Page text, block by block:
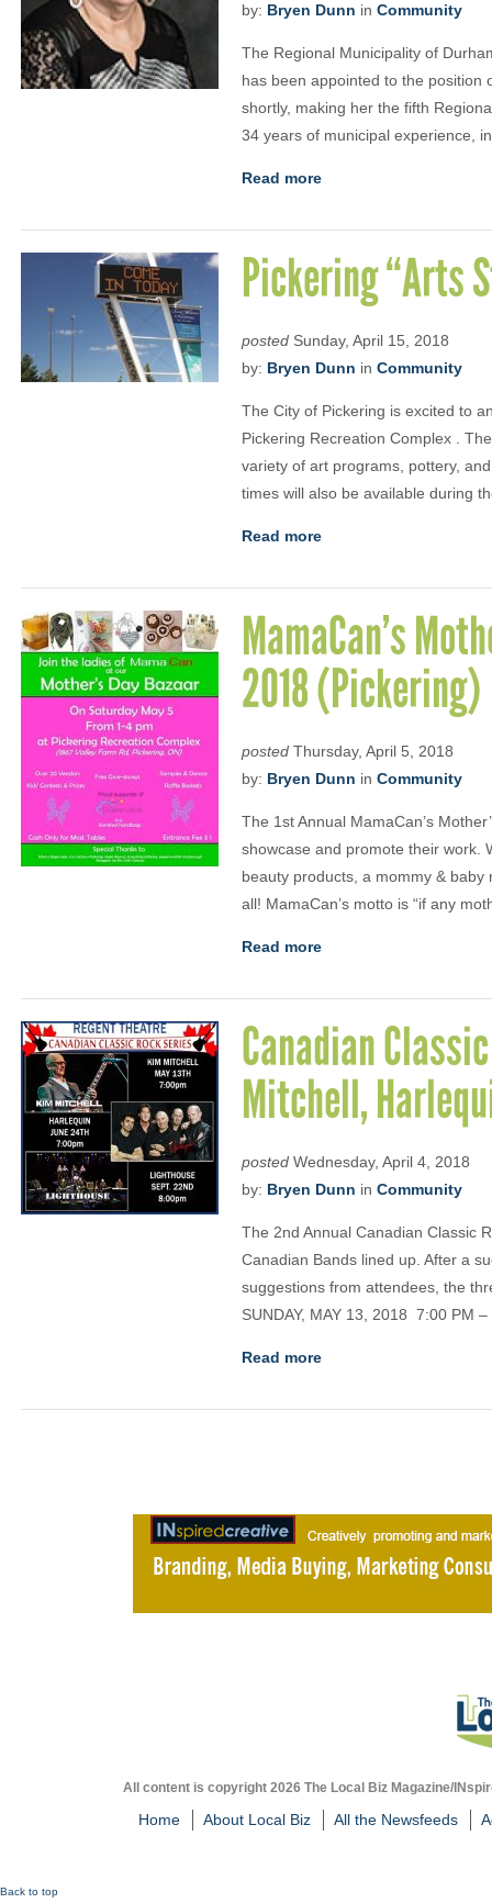
by: Bryen Dunn in Community
The Regional Municipality of
has been appointed to the position
shortly, making her the fifth
34 years of municipal experience,
Read more
Pickering “Arts
posted Sunday, April 15, 2018
by: Bryen Dunn in Community
The City of Pickering is excited to
Pickering Recreation Complex .
variety of art programs, pottery,
times will also be available during
Read more
MamaCan’s
2018 (Pickering)
posted Thursday, April 5, 2018
by: Bryen Dunn in Community
The 1st Annual MamaCan’s
showcase and promote their work.
beauty products, a mommy &
all! MamaCan’s motto is “if any
Read more
Canadian
Mitchell,
posted Wednesday, April 4, 2018
by: Bryen Dunn in Community
The 2nd Annual Canadian Classic
Canadian Bands lined up. After a
suggestions from attendees, the
SUNDAY, MAY 13, 2018 7:00 PM
Read more
All content is copyright 2026 The Local Biz Magazine/
Home About Local Biz All the Newsfeeds
Back to top